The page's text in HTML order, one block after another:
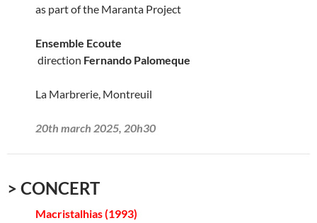
as part of the Maranta Project
Ensemble Ecoute
direction Fernando Palomeque
La Marbrerie, Montreuil
20th march 2025, 20h30
> CONCERT
Macristalhias (1993)